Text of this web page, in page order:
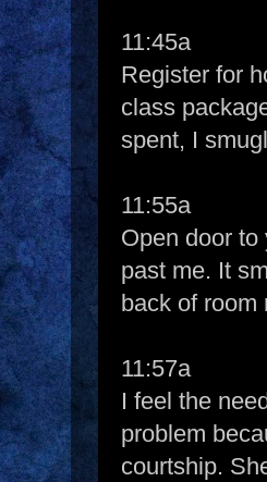
11:45a
Register for
class
spent, I
11:55a
Open door to
past me. It
back of
11:57a
I feel the
problem
courtship.